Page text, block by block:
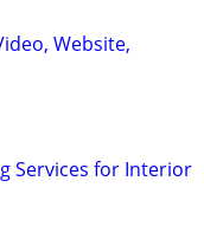
Website,
Services for Interior